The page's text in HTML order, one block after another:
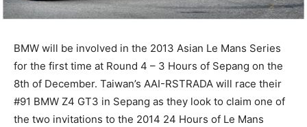
BMW will be involved in the 2013 Asian Le Mans Series
for the first time at Round 4 – 3 Hours of Sepang on the
8th of December. Taiwan’s AAI-RSTRADA will race their
#91 BMW Z4 GT3 in Sepang as they look to claim one of
the two invitations to the 2014 24 Hours of Le Mans